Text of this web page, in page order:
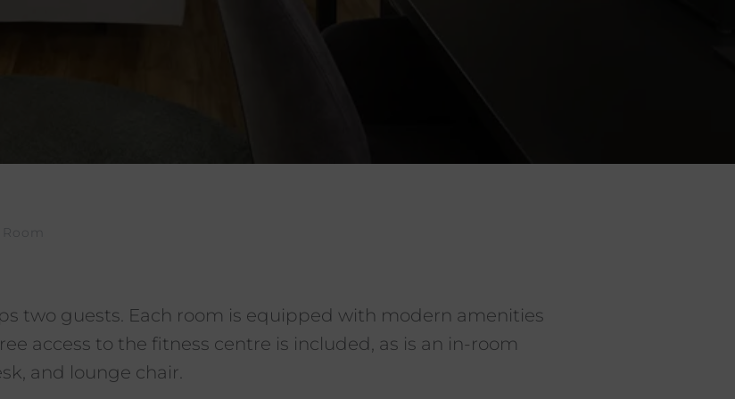
two guests. Each room is equipped with modern amenities
access to the fitness centre is included, as is an in-room
and lounge chair.